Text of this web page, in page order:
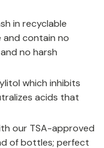
in recyclable
and contain no
no harsh
which inhibits
acids that
our TSA-approved
of bottles; perfect